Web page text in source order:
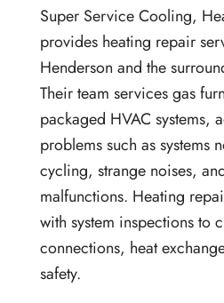
Super Service Cooling,
provides heating repair
Henderson and the
Their team services gas
packaged HVAC systems,
problems such as systems
cycling, strange noises,
malfunctions. Heating
with system inspections to
connections, heat
safety.